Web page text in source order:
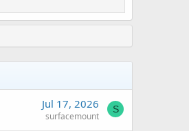
Jul 17, 2026
surfacemount
S